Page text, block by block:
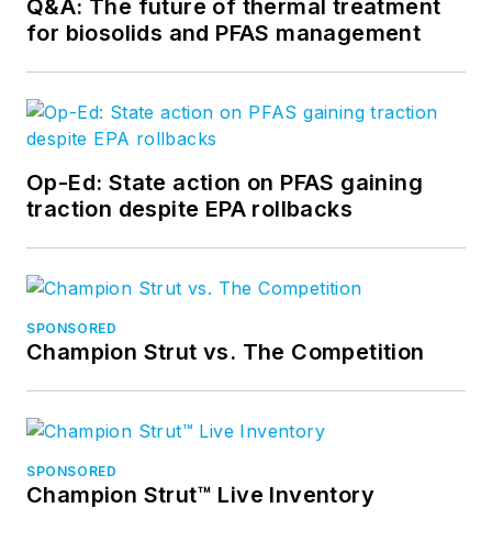
Q&A: The future of thermal treatment
for biosolids and PFAS management
Op-Ed: State action on PFAS gaining
traction despite EPA rollbacks
SPONSORED
Champion Strut vs. The Competition
SPONSORED
Champion Strut™ Live Inventory